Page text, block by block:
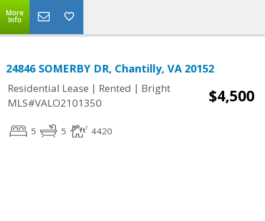
More
Info
24846 SOMERBY DR, Chantilly, VA 20152
Residential Lease | Rented | Bright
MLS#VALO2101350
$4,500
5 5 4420